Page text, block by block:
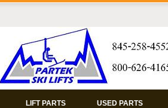
LIFT PARTS USED PARTS